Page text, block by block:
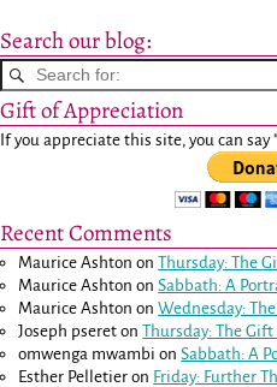
Search our blog:
Gift of Appreciation
If you appreciate this site, you can
Recent Comments
Maurice Ashton onThursday: The
Maurice Ashton onSabbath: A
Maurice Ashton onWednesday:
Joseph pseret onThursday: The
omwenga mwambi onSabbath: A
Esther Pelletier on Friday: Further